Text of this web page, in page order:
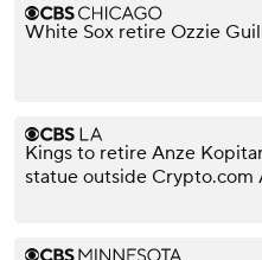
White Sox retire Ozzie
Kings to retire Anze
statue outside Crypto.com